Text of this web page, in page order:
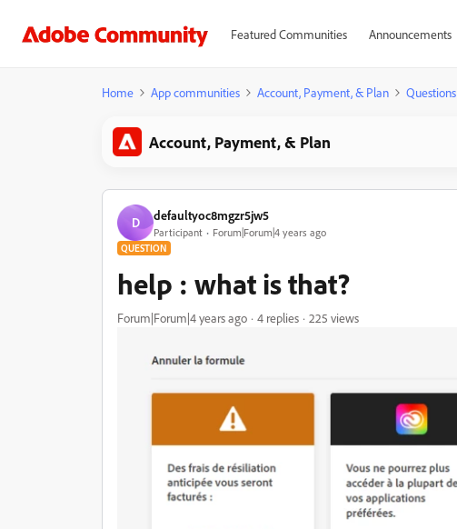
Featured Communities Announcements
Home App communities Account, Payment, & Plan Questions
Account, Payment, & Plan
D defaultyoc8mgzr5jw5
Participant Forum|Forum|4 years ago
QUESTION
help : what is that?
Forum|Forum|4 years ago 4 replies 225 views